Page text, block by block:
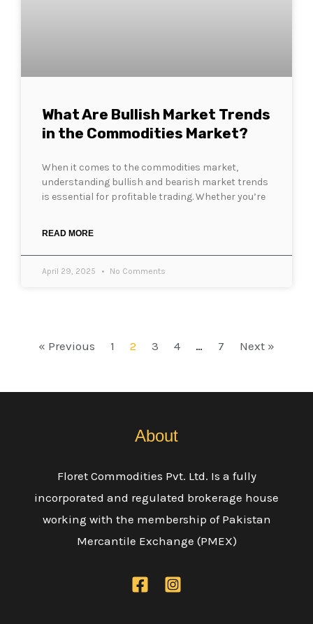
What Are Bullish Market Trends
in the Commodities Market?
When it comes to the commodities market,
understanding bullish and bearish market trends
is essential for profitable trading. Whether you’re
READ MORE
April 29, 2025 No Comments
« Previous 1 2 3 4 … 7 Next »
About
Floret Commodities Pvt. Ltd. Is a fully
incorporated and regulated brokerage house
working with the membership of Pakistan
Mercantile Exchange (PMEX)